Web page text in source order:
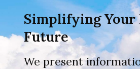
Simplifying Your
Future
We present